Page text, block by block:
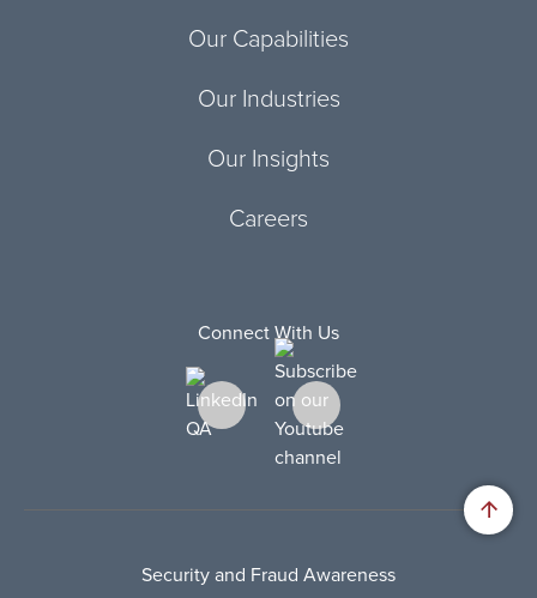
Our Capabilities
Our Industries
Our Insights
Careers
Connect With Us
Security and Fraud Awareness